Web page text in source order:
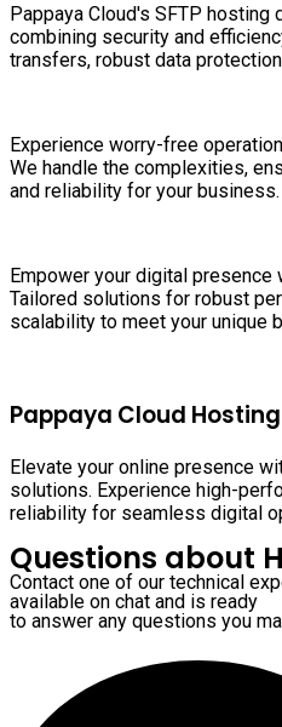
Pappaya Cloud's SFTP
combining security and
transfers, robust data
Experience worry-free
We handle the complexities,
and reliability for your business.
Empower your digital presence
Tailored solutions for robust
scalability to meet your unique
Pappaya Cloud Hosting
Elevate your online presence
solutions. Experience high-
reliability for seamless digital
Questions about
Contact one of our technical
available on chat and is ready
to answer any questions you